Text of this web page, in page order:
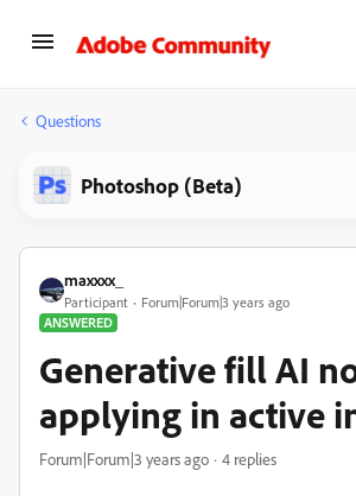
Questions
Photoshop (Beta)
maxxxx_
Participant
Forum|Forum|3 years ago
ANSWERED
Generative fill AI
applying in active
Forum|Forum|3 years ago 4 replies